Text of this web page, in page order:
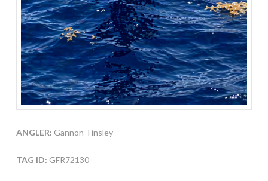
ANGLER: Gannon Tinsley
TAG ID: GFR72130